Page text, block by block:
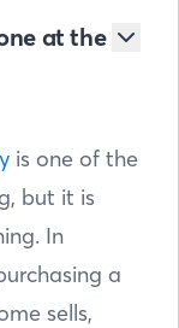
at the
is one of the
but it is
In
a
sells,